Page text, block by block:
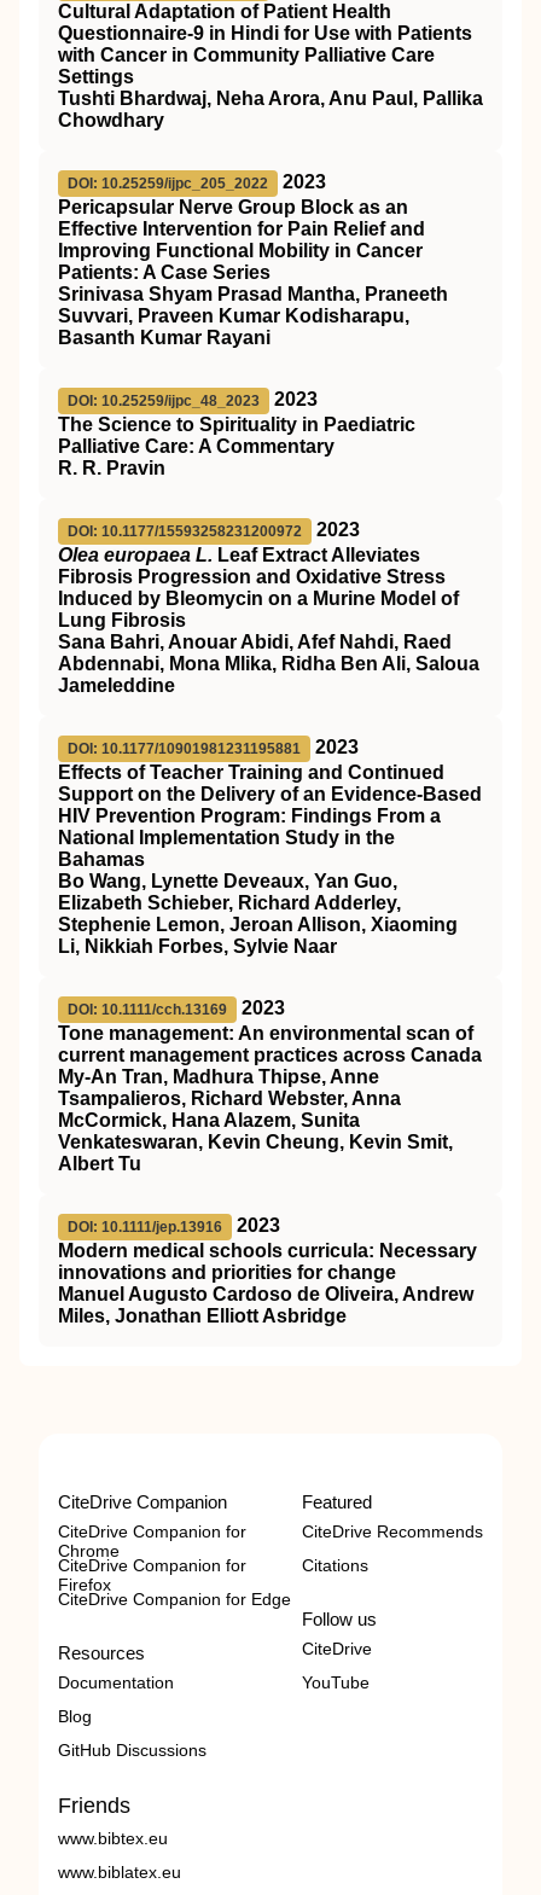
Cultural Adaptation of Patient Health
Questionnaire-9 in Hindi for Use with Patients
with Cancer in Community Palliative Care
Settings
Tushti Bhardwaj, Neha Arora, Anu Paul, Pallika
Chowdhary
DOI: 10.25259/ijpc_205_2022
2023
Pericapsular Nerve Group Block as an
Effective Intervention for Pain Relief and
Improving Functional Mobility in Cancer
Patients: A Case Series
Srinivasa Shyam Prasad Mantha, Praneeth
Suvvari, Praveen Kumar Kodisharapu,
Basanth Kumar Rayani
DOI: 10.25259/ijpc_48_2023
2023
The Science to Spirituality in Paediatric
Palliative Care: A Commentary
R. R. Pravin
DOI: 10.1177/15593258231200972
2023
Olea europaea L. Leaf Extract Alleviates
Fibrosis Progression and Oxidative Stress
Induced by Bleomycin on a Murine Model of
Lung Fibrosis
Sana Bahri, Anouar Abidi, Afef Nahdi, Raed
Abdennabi, Mona Mlika, Ridha Ben Ali, Saloua
Jameleddine
DOI: 10.1177/10901981231195881
2023
Effects of Teacher Training and Continued
Support on the Delivery of an Evidence-Based
HIV Prevention Program: Findings From a
National Implementation Study in the
Bahamas
Bo Wang, Lynette Deveaux, Yan Guo,
Elizabeth Schieber, Richard Adderley,
Stephenie Lemon, Jeroan Allison, Xiaoming
Li, Nikkiah Forbes, Sylvie Naar
DOI: 10.1111/cch.13169
2023
Tone management: An environmental scan of
current management practices across Canada
My‐An Tran, Madhura Thipse, Anne
Tsampalieros, Richard Webster, Anna
McCormick, Hana Alazem, Sunita
Venkateswaran, Kevin Cheung, Kevin Smit,
Albert Tu
DOI: 10.1111/jep.13916
2023
Modern medical schools curricula: Necessary
innovations and priorities for change
Manuel Augusto Cardoso de Oliveira, Andrew
Miles, Jonathan Elliott Asbridge
CiteDrive Companion
CiteDrive Companion for
Chrome
CiteDrive Companion for
Firefox
CiteDrive Companion for Edge
Resources
Documentation
Blog
GitHub Discussions
Featured
CiteDrive Recommends
Citations
Follow us
CiteDrive
YouTube
Friends
www.bibtex.eu
www.biblatex.eu